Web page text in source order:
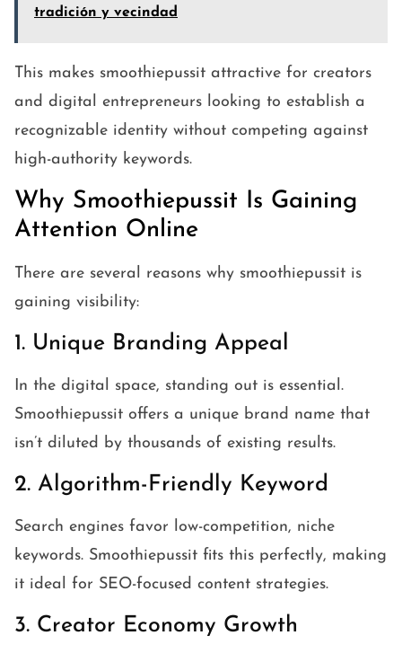
tradición y vecindad
This makes smoothiepussit attractive for creators
and digital entrepreneurs looking to establish a
recognizable identity without competing against
high-authority keywords.
Why Smoothiepussit Is Gaining
Attention Online
There are several reasons why smoothiepussit is
gaining visibility:
1. Unique Branding Appeal
In the digital space, standing out is essential.
Smoothiepussit offers a unique brand name that
isn’t diluted by thousands of existing results.
2. Algorithm-Friendly Keyword
Search engines favor low-competition, niche
keywords. Smoothiepussit fits this perfectly, making
it ideal for SEO-focused content strategies.
3. Creator Economy Growth